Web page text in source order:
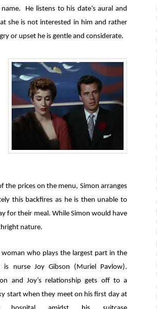
He listens to his date’s aural and
she is not interested in him and rather
or upset he is gentle and considerate.
the prices on the menu, Simon arranges
this backfires as he is then unable to
for their meal. While Simon would have
nature.
woman who plays the largest part in the
is nurse Joy Gibson (Muriel Pavlow).
and Joy’s relationship gets off to a
start when they meet on his first day at